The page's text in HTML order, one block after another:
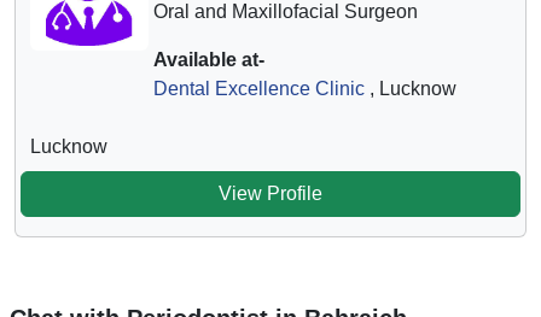
Oral and Maxillofacial Surgeon
Available at-
Dental Excellence Clinic, Lucknow
Lucknow
View Profile